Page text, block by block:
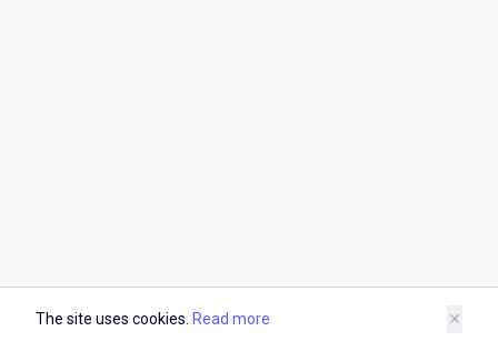
The site uses cookies. Read more close